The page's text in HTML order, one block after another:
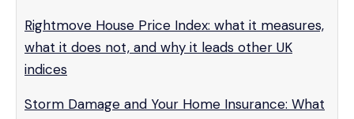
Rightmove House Price Index: what it measures,
what it does not, and why it leads other UK
indices
Storm Damage and Your Home Insurance: What